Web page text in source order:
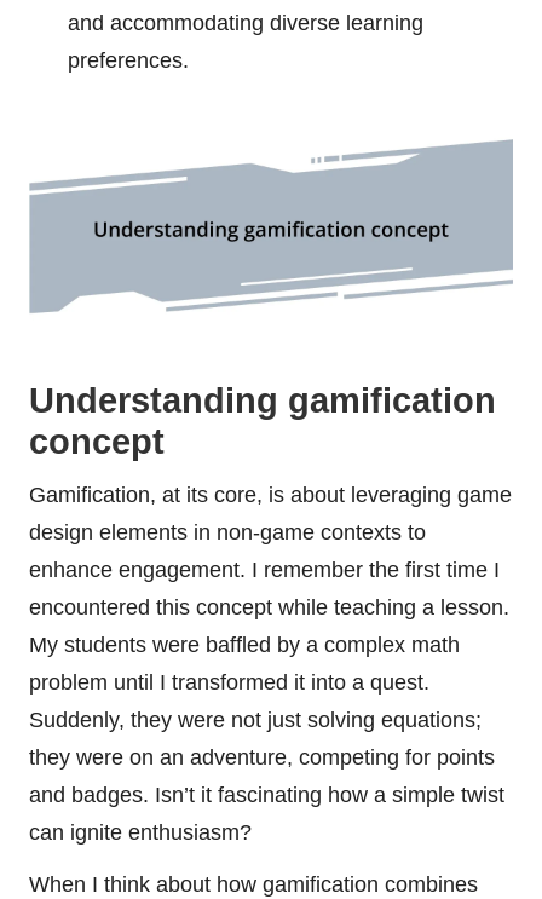
and accommodating diverse learning
preferences.
Understanding gamification
concept
Gamification, at its core, is about leveraging game
design elements in non-game contexts to
enhance engagement. I remember the first time I
encountered this concept while teaching a lesson.
My students were baffled by a complex math
problem until I transformed it into a quest.
Suddenly, they were not just solving equations;
they were on an adventure, competing for points
and badges. Isn’t it fascinating how a simple twist
can ignite enthusiasm?
When I think about how gamification combines